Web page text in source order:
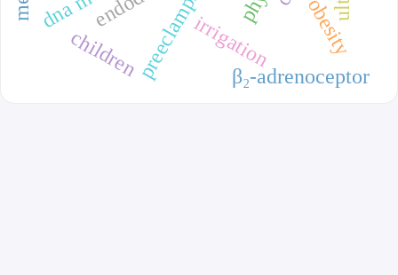
preeclampsiairrigation
β₂-adrenoceptor
obesity
children